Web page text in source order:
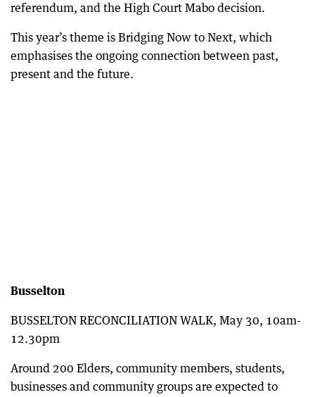
referendum, and the High Court Mabo decision.
This year’s theme is Bridging Now to Next, which
emphasises the ongoing connection between past,
present and the future.
Busselton
BUSSELTON RECONCILIATION WALK, May 30, 10am-
12.30pm
Around 200 Elders, community members, students,
businesses and community groups are expected to